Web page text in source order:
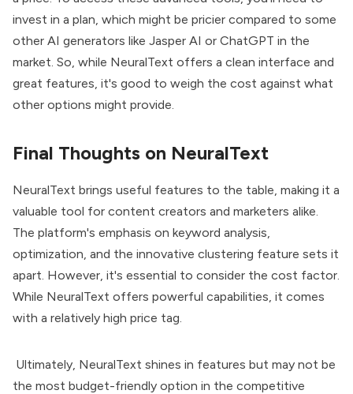
invest in a plan, which might be pricier compared to some
other AI generators like Jasper AI or ChatGPT in the
market. So, while NeuralText offers a clean interface and
great features, it's good to weigh the cost against what
other options might provide.
Final Thoughts on NeuralText
NeuralText brings useful features to the table, making it a
valuable tool for content creators and marketers alike.
The platform's emphasis on keyword analysis,
optimization, and the innovative clustering feature sets it
apart. However, it's essential to consider the cost factor.
While NeuralText offers powerful capabilities, it comes
with a relatively high price tag.
Ultimately, NeuralText shines in features but may not be
the most budget-friendly option in the competitive